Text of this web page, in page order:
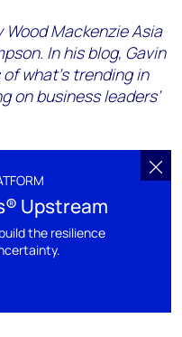
Wood Mackenzie Asia
In his blog, Gavin
what’s trending in
on business leaders’
Upstream
the resilience